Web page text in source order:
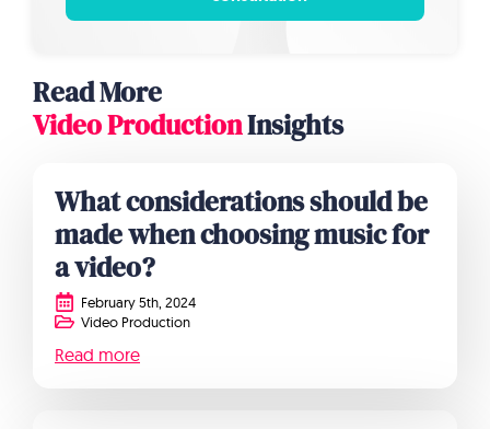
Read More
Video ProductionInsights
What considerations should be
made when choosing music for
a video?
February 5th, 2024
Video Production
Read more